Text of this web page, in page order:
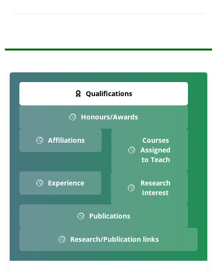
Qualifications
Honours/Awards
Affiliations
Courses
Assigned
to Teach
Experience
Research
Interest
Publications
Research/Publication links